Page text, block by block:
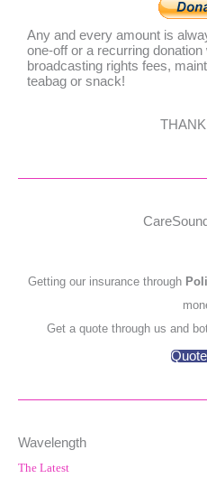
Any and every amount is
one-off or a recurring
broadcasting rights fees,
teabag or snack!
Getting our insurance through
Get a quote through us and
Wavelength
The Latest